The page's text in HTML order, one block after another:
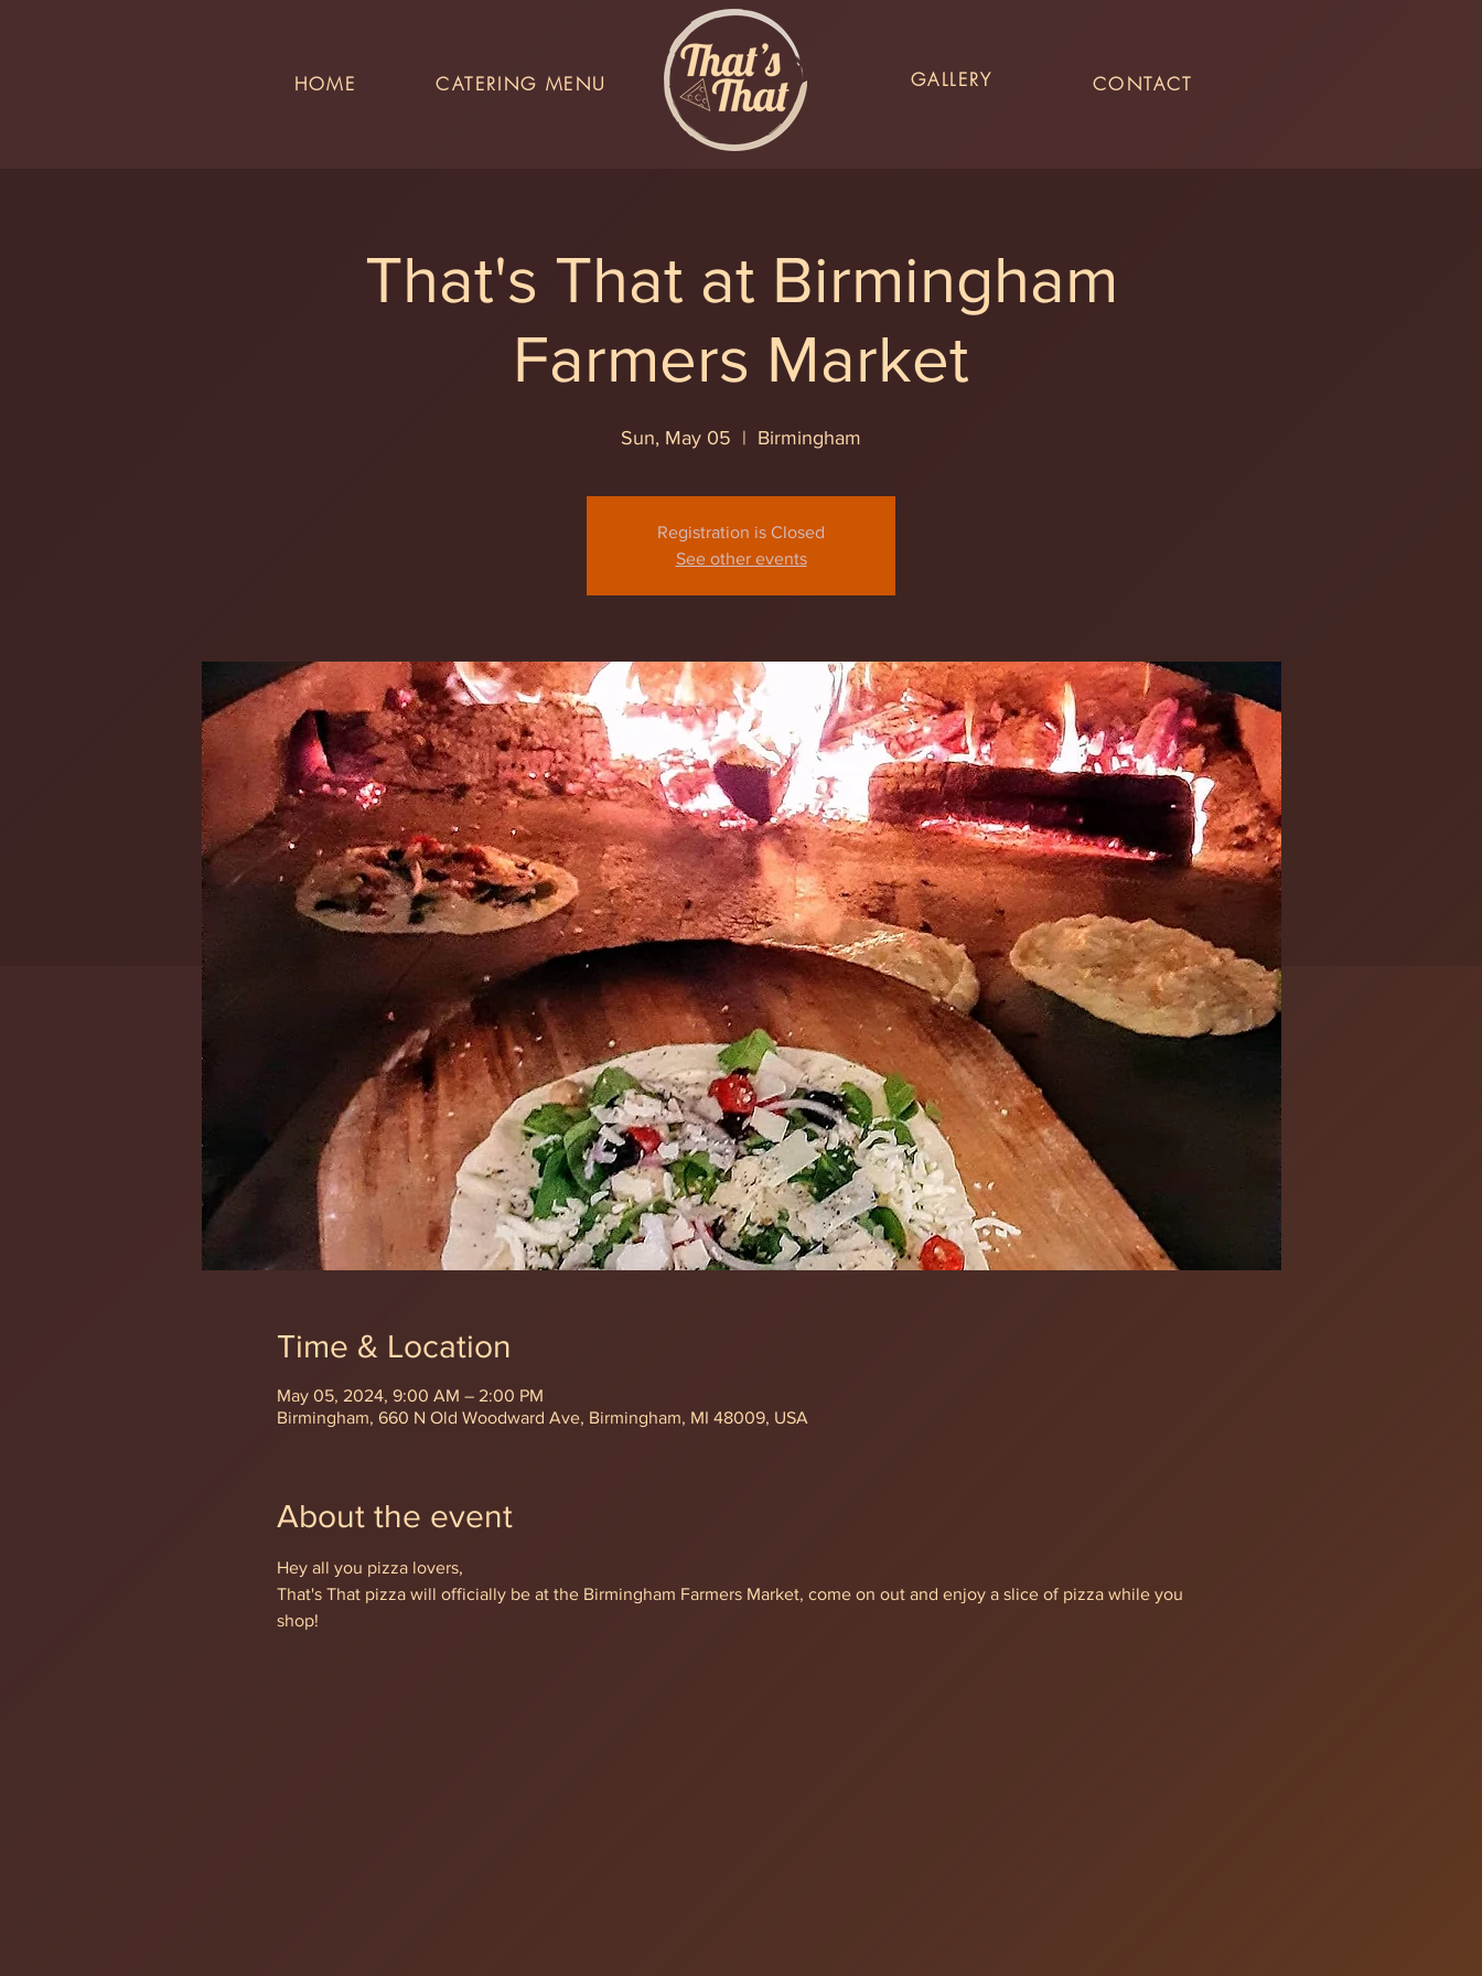
HOME CATERING MENU GALLERY CONTACT
That's That at Birmingham
Farmers Market
Sun, May 05
  |
Birmingham
Registration is Closed
See other events
Time & Location
May 05, 2024, 9:00 AM – 2:00 PM
Birmingham, 660 N Old Woodward Ave, Birmingham, MI 48009, USA
About the event
Hey all you pizza lovers,
That's That pizza will officially be at the Birmingham Farmers Market, come on out and enjoy a slice of pizza while you
shop!